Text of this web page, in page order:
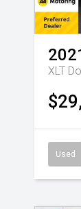
XLT
Used